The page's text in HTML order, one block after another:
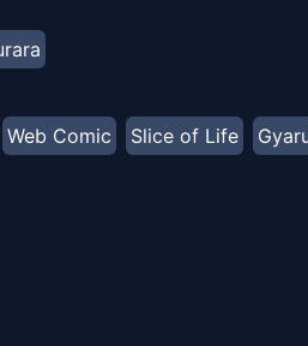
Web Comic Slice of Life